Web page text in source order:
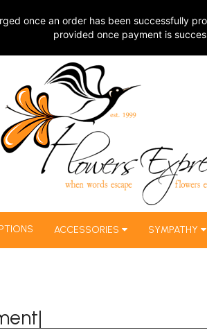
once an order has been successfully
provided once payment is
ACCESSORIES SYMPATHY